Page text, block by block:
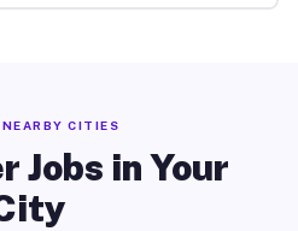
CITIES
Jobs in Your